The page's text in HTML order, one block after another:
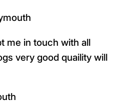
me in touch with all
very good quaility will